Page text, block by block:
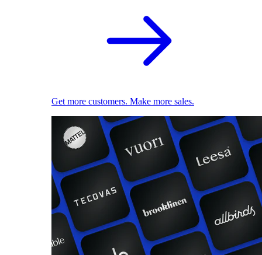
Get more customers. Make more sales.